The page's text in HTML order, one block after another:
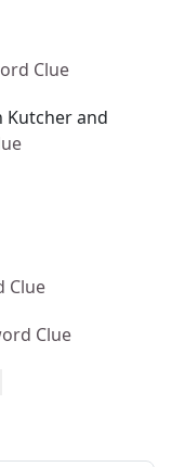
Clue
Kutcher and
Clue
Clue